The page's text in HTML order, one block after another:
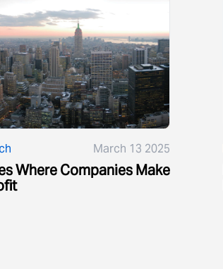
March 13 2025
Where Companies Make